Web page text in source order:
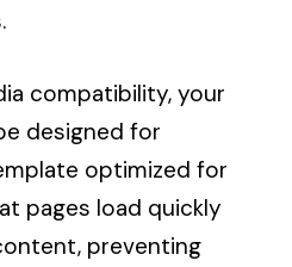
compatibility, your
designed for
optimized for
pages load quickly
preventing